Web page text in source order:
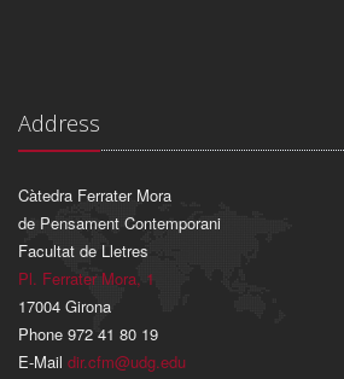
Address
Càtedra Ferrater Mora
de Pensament Contemporani
Facultat de Lletres
Pl. Ferrater Mora, 1
17004 Girona
Phone 972 41 80 19
E-Mail dir.cfm@udg.edu